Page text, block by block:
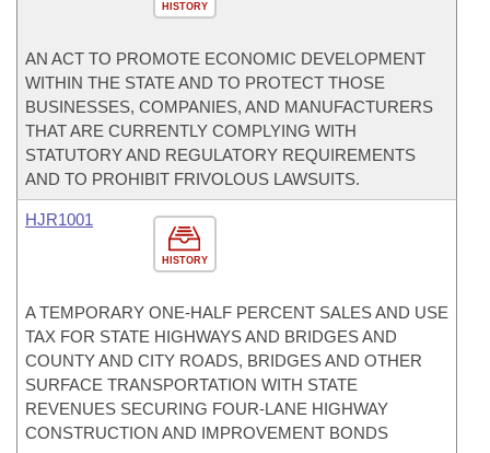
HISTORY
AN ACT TO PROMOTE ECONOMIC DEVELOPMENT
WITHIN THE STATE AND TO PROTECT THOSE
BUSINESSES, COMPANIES, AND MANUFACTURERS
THAT ARE CURRENTLY COMPLYING WITH
STATUTORY AND REGULATORY REQUIREMENTS
AND TO PROHIBIT FRIVOLOUS LAWSUITS.
HISTORY
HJR1001
A TEMPORARY ONE-HALF PERCENT SALES AND USE
TAX FOR STATE HIGHWAYS AND BRIDGES AND
COUNTY AND CITY ROADS, BRIDGES AND OTHER
SURFACE TRANSPORTATION WITH STATE
REVENUES SECURING FOUR-LANE HIGHWAY
CONSTRUCTION AND IMPROVEMENT BONDS